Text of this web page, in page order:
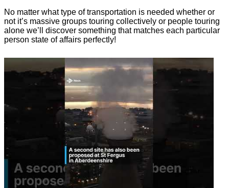
No matter what type of transportation is needed whether or
not it’s massive groups touring collectively or people touring
alone we’ll discover something that matches each particular
person state of affairs perfectly!